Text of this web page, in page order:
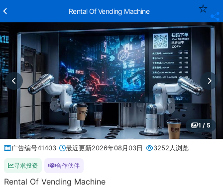
Rental Of Vending Machine
1 / 5
广告编号41403 最近更新2026年08月03日 3252人浏览
寻求投资 合作伙伴
Rental Of Vending Machine